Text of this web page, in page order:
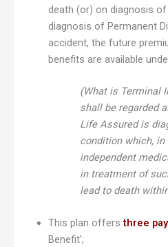
death (or) on diagnosis of
diagnosis of Permanent
accident, the future
benefits are available
(What is Terminal
shall be regarded
Life Assured is
condition which,
independent
in treatment of
lead to death
This plan offersthree
Benefit’;